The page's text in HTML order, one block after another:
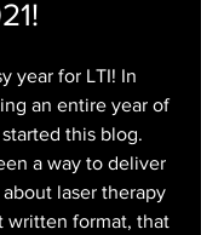
year for LTI! In
an entire year of
this blog.
a way to deliver
laser therapy
written format, that